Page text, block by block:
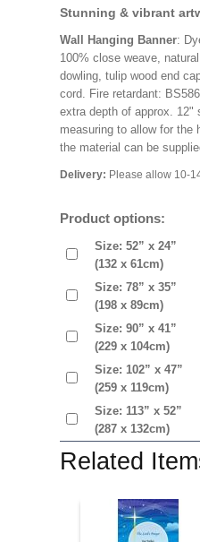
Stunning & vibrant
Wall Hanging Banner:
100% close weave,
dowling, tulip wood end
cord. Fire retardant:
extra depth of approx. 12"
measuring to allow for the
the material can be
Delivery: Please allow 10-
Product options:
Size: 52” x 24”
(132 x 61cm)
Size: 78” x 35”
(198 x 89cm)
Size: 90” x 41”
(229 x 104cm)
Size: 102” x 47”
(259 x 119cm)
Size: 113” x 52”
(287 x 132cm)
Related